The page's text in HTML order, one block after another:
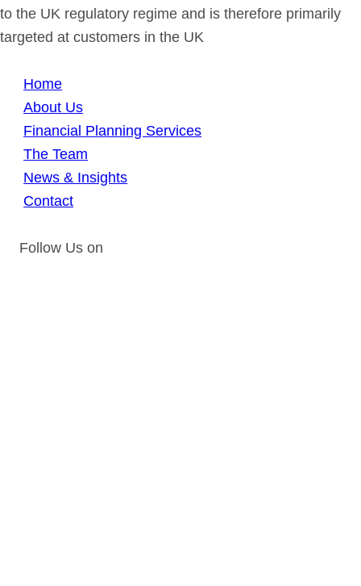
to the UK regulatory regime and is therefore primarily
targeted at customers in the UK
Home
About Us
Financial Planning Services
The Team
News & Insights
Contact
Follow Us on